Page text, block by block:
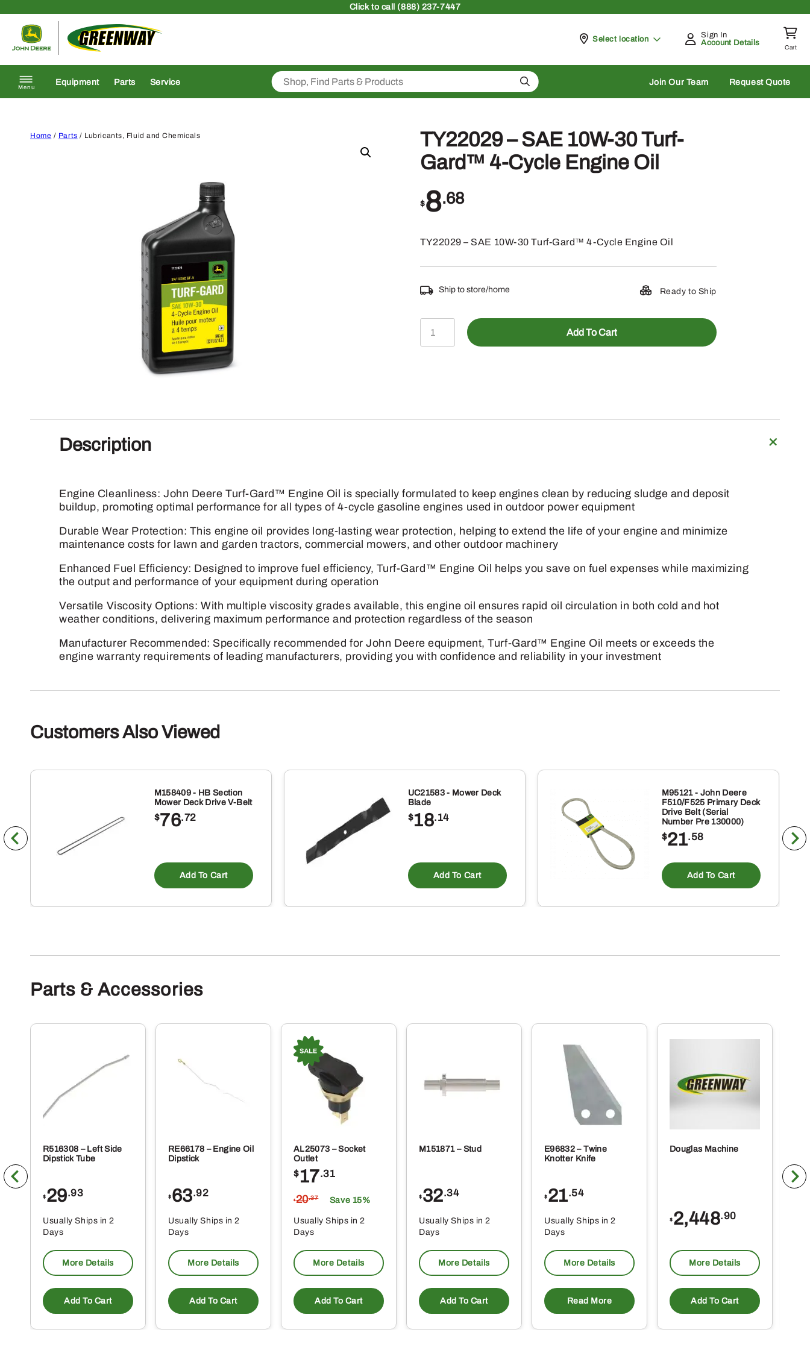
Clickto call (888) 237-7447
Pickup at
Select location
Sign In
Account Details
Cart
Menu
Equipment Parts Service Search Join Our Team Request Quote
Home / Parts / Lubricants, Fluid and Chemicals
TY22029 – SAE 10W-30 Turf-
Gard™ 4-Cycle Engine Oil
$8.68
TY22029 – SAE 10W-30 Turf-Gard™ 4-Cycle Engine Oil
Ship to store/home Ready to Ship
TY22029
-
Turf-
Engine
quantity
Add To Cart
Description
Engine Cleanliness: John Deere Turf-Gard™ Engine Oil is specially formulated to keep engines clean by reducing sludge and deposit
buildup, promoting optimal performance for all types of 4-cycle gasoline engines used in outdoor power equipment
Durable Wear Protection: This engine oil provides long-lasting wear protection, helping to extend the life of your engine and minimize
maintenance costs for lawn and garden tractors, commercial mowers, and other outdoor machinery
Enhanced Fuel Efficiency: Designed to improve fuel efficiency, Turf-Gard™ Engine Oil helps you save on fuel expenses while maximizing
the output and performance of your equipment during operation
Versatile Viscosity Options: With multiple viscosity grades available, this engine oil ensures rapid oil circulation in both cold and hot
weather conditions, delivering maximum performance and protection regardless of the season
Manufacturer Recommended: Specifically recommended for John Deere equipment, Turf-Gard™ Engine Oil meets or exceeds the
engine warranty requirements of leading manufacturers, providing you with confidence and reliability in your investment
Customers Also Viewed
M158409 - HB Section
Mower Deck Drive V-Belt
$76.72
Add To Cart
UC21583 - Mower Deck
Blade
$18.14
Add To Cart
M95121 - John Deere
F510/F525 Primary Deck
Drive Belt (Serial
Number Pre 130000)
$21.58
Add To Cart
Parts & Accessories
R516308 – Left Side
Dipstick Tube
$ 29.93
Usually Ships in 2
Days
More Details
Add To Cart
RE66178 – Engine Oil
Dipstick
$ 63.92
Usually Ships in 2
Days
More Details
Add To Cart
AL25073 – Socket
Outlet
$17.31
$20.37 Save 15%
Usually Ships in 2
Days
More Details
Add To Cart
M151871 – Stud
$ 32.34
Usually Ships in 2
Days
More Details
Add To Cart
E96832 – Twine
Knotter Knife
$ 21.54
Usually Ships in 2
Days
More Details
Read More
Douglas Machine
$ 2,448.90
More Details
Add To Cart